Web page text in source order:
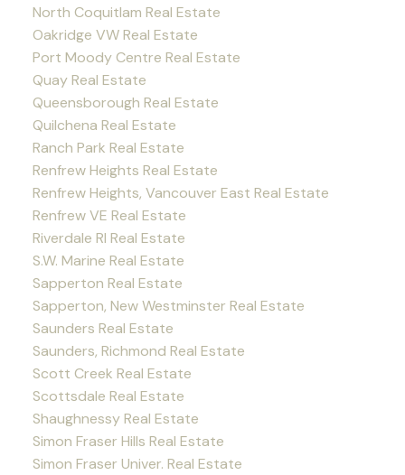
North Coquitlam Real Estate
Oakridge VW Real Estate
Port Moody Centre Real Estate
Quay Real Estate
Queensborough Real Estate
Quilchena Real Estate
Ranch Park Real Estate
Renfrew Heights Real Estate
Renfrew Heights, Vancouver East Real Estate
Renfrew VE Real Estate
Riverdale RI Real Estate
S.W. Marine Real Estate
Sapperton Real Estate
Sapperton, New Westminster Real Estate
Saunders Real Estate
Saunders, Richmond Real Estate
Scott Creek Real Estate
Scottsdale Real Estate
Shaughnessy Real Estate
Simon Fraser Hills Real Estate
Simon Fraser Univer. Real Estate